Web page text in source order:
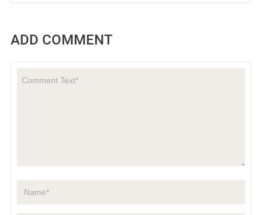
ADD COMMENT